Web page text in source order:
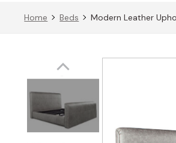
Home Beds Modern Leather